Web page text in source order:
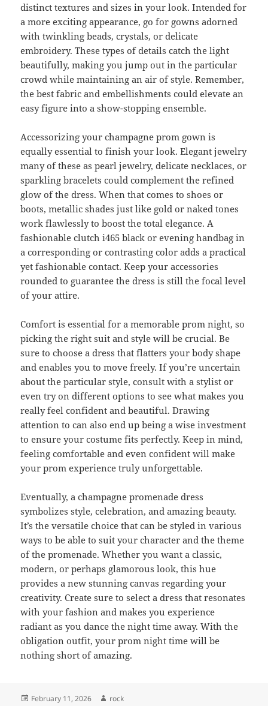
distinct textures and sizes in your look. Intended for
a more exciting appearance, go for gowns adorned
with twinkling beads, crystals, or delicate
embroidery. These types of details catch the light
beautifully, making you jump out in the particular
crowd while maintaining an air of style. Remember,
the best fabric and embellishments could elevate an
easy figure into a show-stopping ensemble.
Accessorizing your champagne prom gown is
equally essential to finish your look. Elegant jewelry
many of these as pearl jewelry, delicate necklaces, or
sparkling bracelets could complement the refined
glow of the dress. When that comes to shoes or
boots, metallic shades just like gold or naked tones
work flawlessly to boost the total elegance. A
fashionable clutch i465 black or evening handbag in
a corresponding or contrasting color adds a practical
yet fashionable contact. Keep your accessories
rounded to guarantee the dress is still the focal level
of your attire.
Comfort is essential for a memorable prom night, so
picking the right suit and style will be crucial. Be
sure to choose a dress that flatters your body shape
and enables you to move freely. If you’re uncertain
about the particular style, consult with a stylist or
even try on different options to see what makes you
really feel confident and beautiful. Drawing
attention to can also end up being a wise investment
to ensure your costume fits perfectly. Keep in mind,
feeling comfortable and even confident will make
your prom experience truly unforgettable.
Eventually, a champagne promenade dress
symbolizes style, celebration, and amazing beauty.
It’s the versatile choice that can be styled in various
ways to be able to suit your character and the theme
of the promenade. Whether you want a classic,
modern, or perhaps glamorous look, this hue
provides a new stunning canvas regarding your
creativity. Create sure to select a dress that resonates
with your fashion and makes you experience
radiant as you dance the night time away. With the
obligation outfit, your prom night time will be
nothing short of amazing.
Posted
February 11, 2026 Author
rock